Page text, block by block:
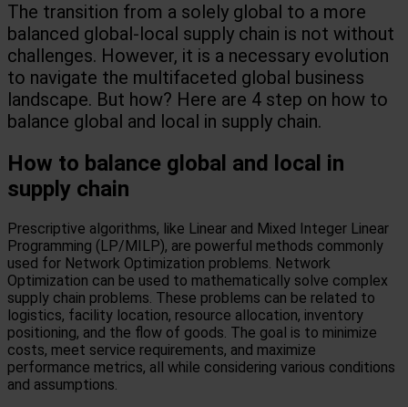
The transition from a solely global to a more
balanced global-local supply chain is not without
challenges. However, it is a necessary evolution
to navigate the multifaceted global business
landscape. But how? Here are 4 step on how to
balance global and local in supply chain.
How to balance global and local in
supply chain
Prescriptive algorithms, like Linear and Mixed Integer Linear
Programming (LP/MILP), are powerful methods commonly
used for Network Optimization problems. Network
Optimization can be used to mathematically solve complex
supply chain problems. These problems can be related to
logistics, facility location, resource allocation, inventory
positioning, and the flow of goods. The goal is to minimize
costs, meet service requirements, and maximize
performance metrics, all while considering various conditions
and assumptions.